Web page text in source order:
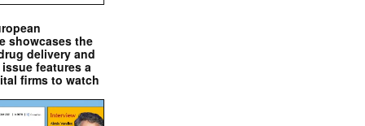
showcases the
delivery and
features a
firms to watch